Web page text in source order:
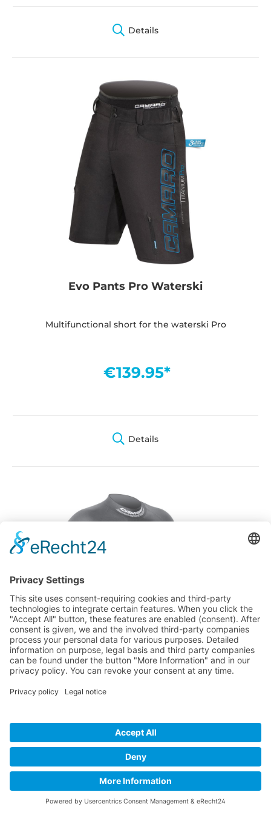
Details
Evo Pants Pro Waterski
Multifunctional short for the waterski Pro
€139.95*
Details
Titanium Pro Top
Shirt which is perfect to be combined with
pants
€149.95*